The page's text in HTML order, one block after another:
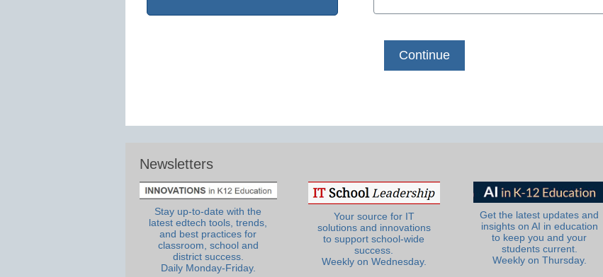
Newsletters
Stay up-to-date with the
latest edtech tools, trends,
and best practices for
classroom, school and
district success.
Daily Monday-Friday.
Your source for IT
solutions and innovations
to support school-wide
success.
Weekly on Wednesday.
Get the latest updates and
insights on AI in education
to keep you and your
students current.
Weekly on Thursday.